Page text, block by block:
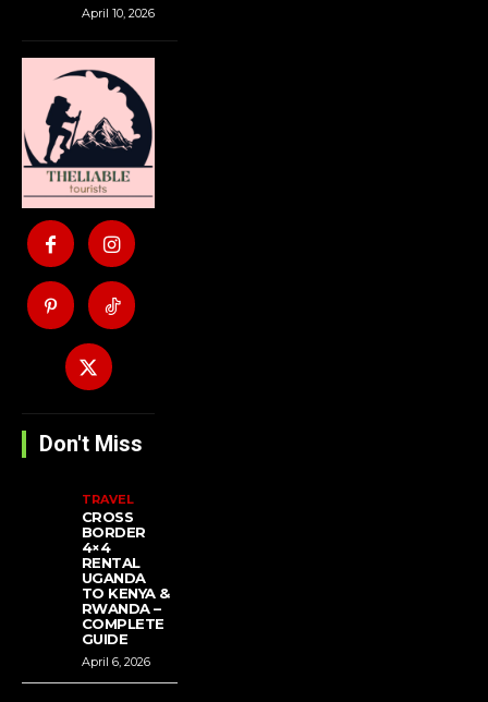
April 10, 2026
Don't Miss
TRAVEL
CROSS
BORDER
4×4
RENTAL
UGANDA
TO KENYA &
RWANDA –
COMPLETE
GUIDE
April 6, 2026